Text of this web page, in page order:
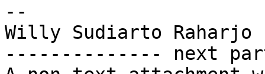
--
Willy Sudiarto Raharjo
-------------- next